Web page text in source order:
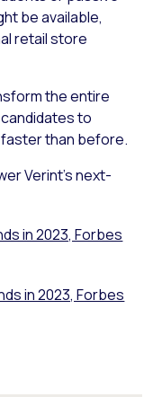
be available,
retail store
the entire
to
than before.
Verint’s next-
in 2023, Forbes
in 2023, Forbes